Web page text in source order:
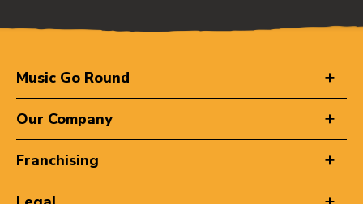
Music Go Round
Our Company
Franchising